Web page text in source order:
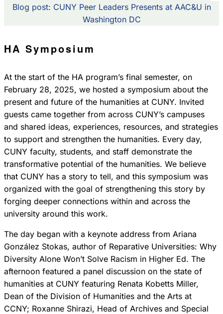
Blog post: CUNY Peer Leaders Presents at AAC&U in
Washington DC
HA Symposium
At the start of the HA program’s final semester, on
February 28, 2025, we hosted a symposium about the
present and future of the humanities at CUNY. Invited
guests came together from across CUNY’s campuses
and shared ideas, experiences, resources, and strategies
to support and strengthen the humanities. Every day,
CUNY faculty, students, and staff demonstrate the
transformative potential of the humanities. We believe
that CUNY has a story to tell, and this symposium was
organized with the goal of strengthening this story by
forging deeper connections within and across the
university around this work.
The day began with a keynote address from Ariana
González Stokas, author of Reparative Universities: Why
Diversity Alone Won’t Solve Racism in Higher Ed. The
afternoon featured a panel discussion on the state of
humanities at CUNY featuring Renata Kobetts Miller,
Dean of the Division of Humanities and the Arts at
CCNY; Roxanne Shirazi, Head of Archives and Special